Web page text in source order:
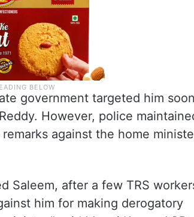
government targeted him
However, police
against the home
Saleem, after a few TRS
him for making derogatory